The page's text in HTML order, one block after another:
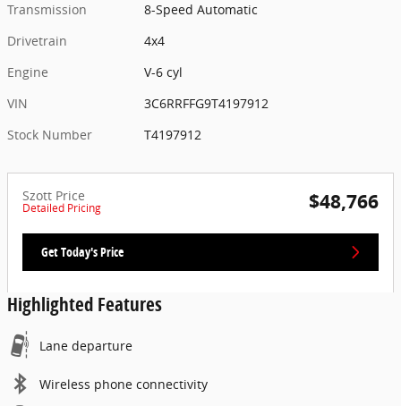
Transmission
8-Speed Automatic
Drivetrain
4x4
Engine
V-6 cyl
VIN
3C6RRFFG9T4197912
Stock Number
T4197912
Szott Price
Detailed Pricing $48,766
Get Today's Price
Highlighted Features
Lane departure
Wireless phone connectivity